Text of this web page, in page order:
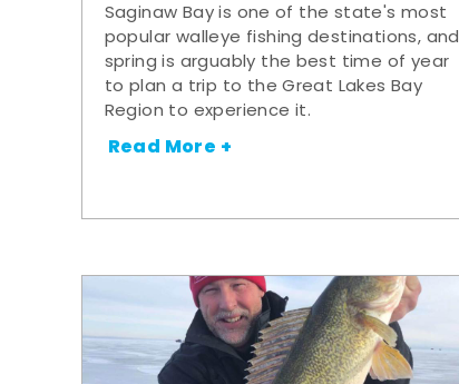
Saginaw Bay is one of the state's most
popular walleye fishing destinations, and
spring is arguably the best time of year
to plan a trip to the Great Lakes Bay
Region to experience it.
Read More +